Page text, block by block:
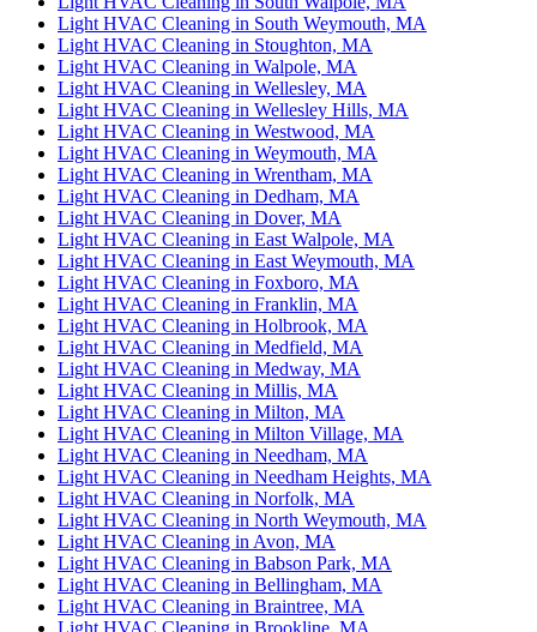
Light HVAC Cleaning in South Weymouth, MA
Light HVAC Cleaning in Stoughton, MA
Light HVAC Cleaning in Walpole, MA
Light HVAC Cleaning in Wellesley, MA
Light HVAC Cleaning in Wellesley Hills, MA
Light HVAC Cleaning in Westwood, MA
Light HVAC Cleaning in Weymouth, MA
Light HVAC Cleaning in Wrentham, MA
Light HVAC Cleaning in Dedham, MA
Light HVAC Cleaning in Dover, MA
Light HVAC Cleaning in East Walpole, MA
Light HVAC Cleaning in East Weymouth, MA
Light HVAC Cleaning in Foxboro, MA
Light HVAC Cleaning in Franklin, MA
Light HVAC Cleaning in Holbrook, MA
Light HVAC Cleaning in Medfield, MA
Light HVAC Cleaning in Medway, MA
Light HVAC Cleaning in Millis, MA
Light HVAC Cleaning in Milton, MA
Light HVAC Cleaning in Milton Village, MA
Light HVAC Cleaning in Needham, MA
Light HVAC Cleaning in Needham Heights, MA
Light HVAC Cleaning in Norfolk, MA
Light HVAC Cleaning in North Weymouth, MA
Light HVAC Cleaning in Avon, MA
Light HVAC Cleaning in Babson Park, MA
Light HVAC Cleaning in Bellingham, MA
Light HVAC Cleaning in Braintree, MA
Light HVAC Cleaning in Brookline, MA